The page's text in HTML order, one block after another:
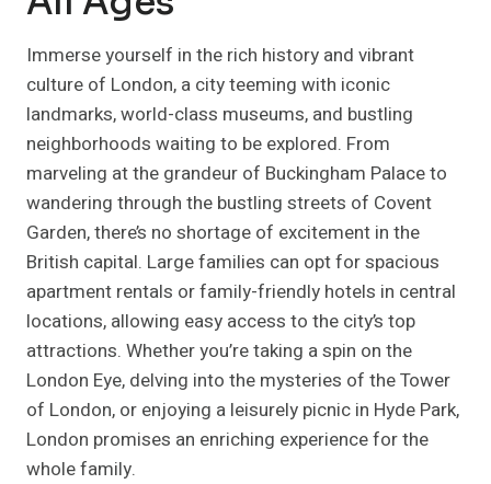
Immerse yourself in the rich history and vibrant
culture of London, a city teeming with iconic
landmarks, world-class museums, and bustling
neighborhoods waiting to be explored. From
marveling at the grandeur of Buckingham Palace to
wandering through the bustling streets of Covent
Garden, there’s no shortage of excitement in the
British capital. Large families can opt for spacious
apartment rentals or family-friendly hotels in central
locations, allowing easy access to the city’s top
attractions. Whether you’re taking a spin on the
London Eye, delving into the mysteries of the Tower
of London, or enjoying a leisurely picnic in Hyde Park,
London promises an enriching experience for the
whole family.